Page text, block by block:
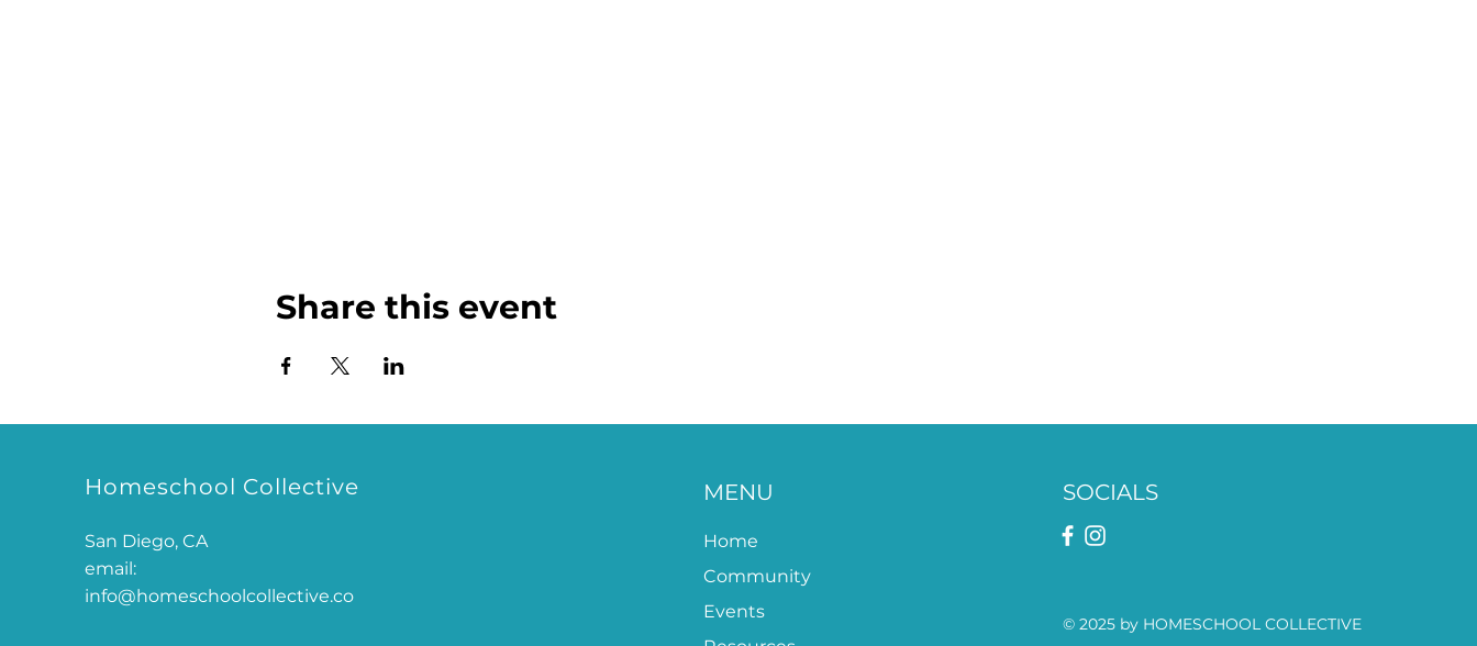
Share this event
Homeschool Collective
San Diego, CA
email:
info@homeschoolcollective.co
MENU
Home
Community
Events
SOCIALS
© 2025 by HOMESCHOOL COLLECTIVE